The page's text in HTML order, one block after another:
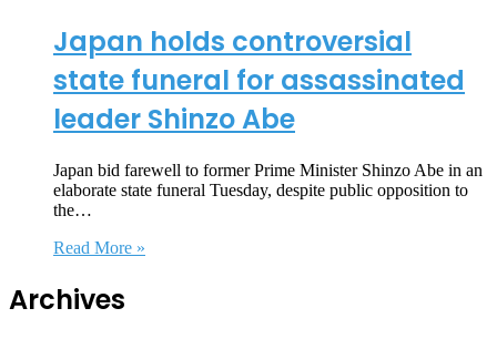
Japan holds controversial
state funeral for assassinated
leader Shinzo Abe
Japan bid farewell to former Prime Minister Shinzo Abe in an
elaborate state funeral Tuesday, despite public opposition to
the…
Read More »
Archives